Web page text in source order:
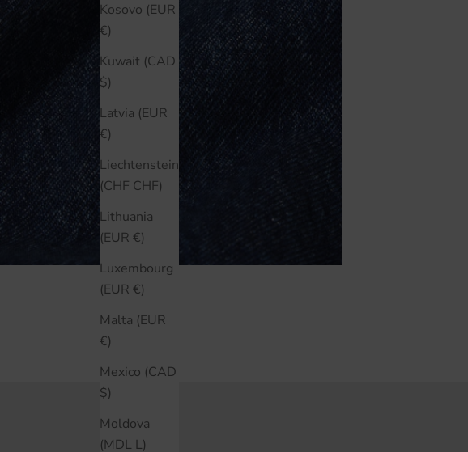
Kosovo (EUR
€)
Kuwait (CAD
$)
Latvia (EUR
€)
Liechtenstein
(CHF CHF)
Lithuania
(EUR €)
Luxembourg
(EUR €)
Malta (EUR
€)
Mexico (CAD
$)
Moldova
(MDL L)